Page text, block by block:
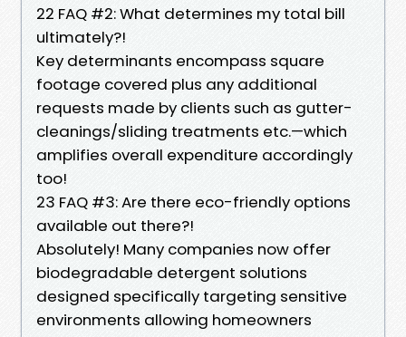
22 FAQ #2: What determines my total bill
ultimately?!
Key determinants encompass square
footage covered plus any additional
requests made by clients such as gutter-
cleanings/sliding treatments etc.—which
amplifies overall expenditure accordingly
too!
23 FAQ #3: Are there eco-friendly options
available out there?!
Absolutely! Many companies now offer
biodegradable detergent solutions
designed specifically targeting sensitive
environments allowing homeowners